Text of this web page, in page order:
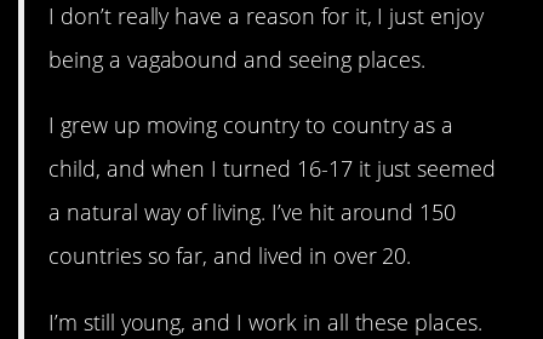
I don’t really have a reason for it, I just enjoy
being a vagabound and seeing places.
I grew up moving country to country as a
child, and when I turned 16-17 it just seemed
a natural way of living. I’ve hit around 150
countries so far, and lived in over 20.
I’m still young, and I work in all these places.